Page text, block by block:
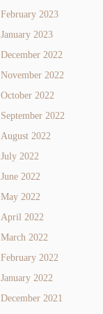
February 2023
January 2023
December 2022
November 2022
October 2022
September 2022
August 2022
July 2022
June 2022
May 2022
April 2022
March 2022
February 2022
January 2022
December 2021